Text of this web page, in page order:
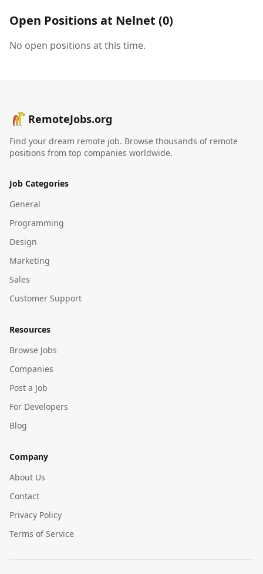
Open Positions at Nelnet (0)
No open positions at this time.
RemoteJobs.org
Find your dream remote job. Browse thousands of remote
positions from top companies worldwide.
Job Categories
General
Programming
Design
Marketing
Sales
Customer Support
Resources
Browse Jobs
Companies
Post a Job
For Developers
Blog
Company
About Us
Contact
Privacy Policy
Terms of Service